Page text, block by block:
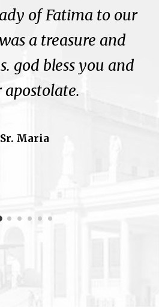
of Fatima to our
a treasure and
god bless you and
Sr. Maria